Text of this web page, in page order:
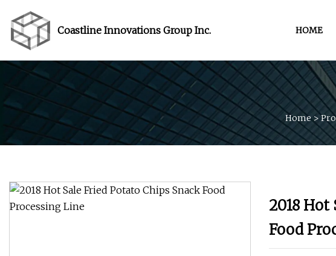
Coastline Innovations Group Inc. HOME
Home>
2018 Hot
Food